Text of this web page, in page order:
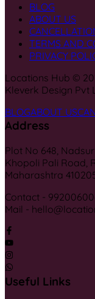
BLOG
ABOUT US
TERMS AND
PRIVACY
Locations Hub ©
Kleverk Design Pvt
BLOGABOUT US
Address
Plot No 648,
Khopoli Pali Road,
Maharashtra
Contact -
Mail -
Useful Links